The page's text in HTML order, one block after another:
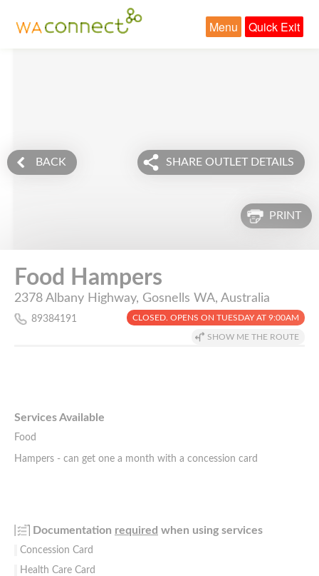
Quick Exit
Menu
BACK SHARE OUTLET DETAILS
PRINT
Food Hampers
2378 Albany Highway, Gosnells WA, Australia
89384191 CLOSED. OPENS ON TUESDAY AT 9:00AM
SHOW ME THE ROUTE
Services Available
Food
Hampers - can get one a month with a concession card
Documentation required when using services
Concession Card
Health Care Card